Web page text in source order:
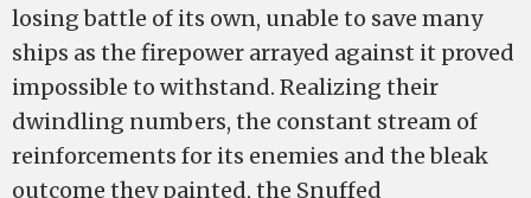
losing battle of its own, unable to save many
ships as the firepower arrayed against it proved
impossible to withstand. Realizing their
dwindling numbers, the constant stream of
reinforcements for its enemies and the bleak
outcome they painted, the Snuffed